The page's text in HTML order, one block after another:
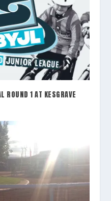
ROUND 1 AT KESGRAVE